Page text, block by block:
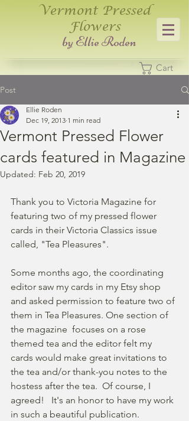
Vermont Pressed
Flowers
​by Ellie Roden
Cart
Post
Vermont Pressed Flower
cards featured in Magazine
Ellie Roden
Dec 19, 2013 1 min read
Updated: Feb 20, 2019
Thank you to Victoria Magazine for
featuring two of my pressed flower
cards in their Victoria Classics issue
called, "Tea Pleasures".
Some months ago, the coordinating
editor saw my cards in my Etsy shop
and asked permission to feature two of
them in Tea Pleasures. One section of
the magazine  focuses on a rose
themed tea and the editor felt my
cards would make great invitations to
the tea and/or thank-you notes to the
hostess after the tea.  Of course, I
agreed!   It's an honor to have my work
in such a beautiful publication.